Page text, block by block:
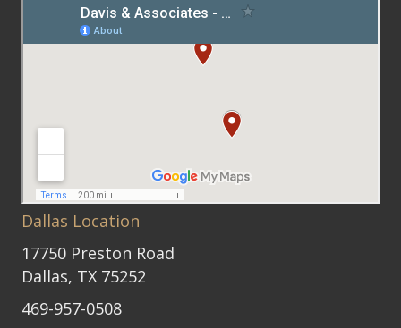
Dallas Location
17750 Preston Road
Dallas, TX 75252
469-957-0508